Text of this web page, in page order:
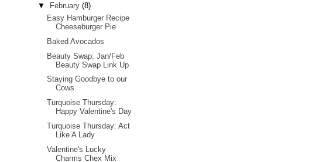
▼ February (8)
Easy Hamburger Recipe
Cheeseburger Pie
Baked Avocados
Beauty Swap: Jan/Feb
Beauty Swap Link Up
Staying Goodbye to our
Cows
Turquoise Thursday:
Happy Valentine's Day
Turquoise Thursday: Act
Like A Lady
Valentine's Lucky
Charms Chex Mix